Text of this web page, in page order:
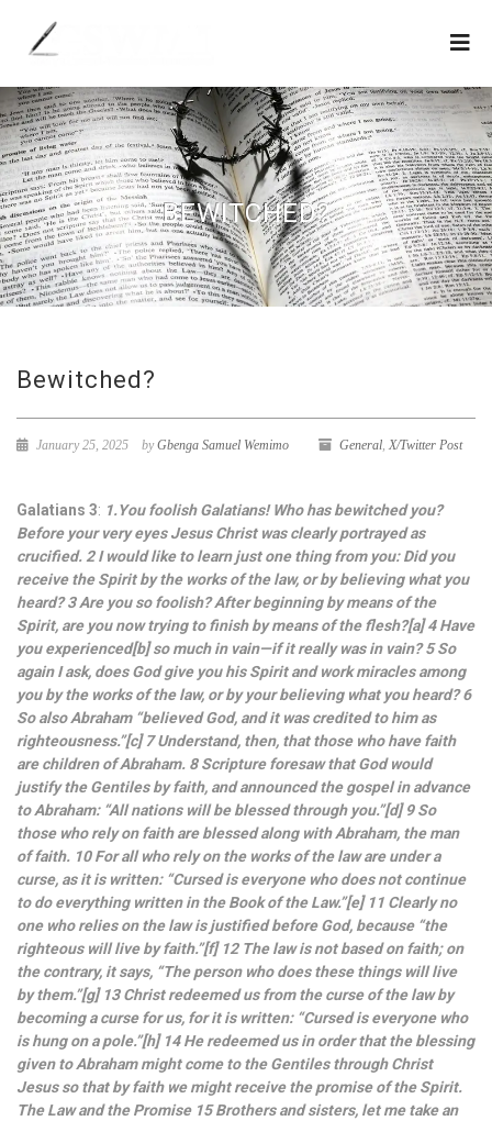
BEWITCHED?
Bewitched?
January 25, 2025 byGbenga Samuel Wemimo General, X/Twitter Post
Galatians 3: 1.You foolish Galatians! Who has bewitched you?
Before your very eyes Jesus Christ was clearly portrayed as
crucified. 2 I would like to learn just one thing from you: Did you
receive the Spirit by the works of the law, or by believing what you
heard? 3 Are you so foolish? After beginning by means of the
Spirit, are you now trying to finish by means of the flesh?[a] 4 Have
you experienced[b] so much in vain—if it really was in vain? 5 So
again I ask, does God give you his Spirit and work miracles among
you by the works of the law, or by your believing what you heard? 6
So also Abraham “believed God, and it was credited to him as
righteousness.”[c] 7 Understand, then, that those who have faith
are children of Abraham. 8 Scripture foresaw that God would
justify the Gentiles by faith, and announced the gospel in advance
to Abraham: “All nations will be blessed through you.”[d] 9 So
those who rely on faith are blessed along with Abraham, the man
of faith. 10 For all who rely on the works of the law are under a
curse, as it is written: “Cursed is everyone who does not continue
to do everything written in the Book of the Law.”[e] 11 Clearly no
one who relies on the law is justified before God, because “the
righteous will live by faith.”[f] 12 The law is not based on faith; on
the contrary, it says, “The person who does these things will live
by them.”[g] 13 Christ redeemed us from the curse of the law by
becoming a curse for us, for it is written: “Cursed is everyone who
is hung on a pole.”[h] 14 He redeemed us in order that the blessing
given to Abraham might come to the Gentiles through Christ
Jesus so that by faith we might receive the promise of the Spirit.
The Law and the Promise 15 Brothers and sisters, let me take an